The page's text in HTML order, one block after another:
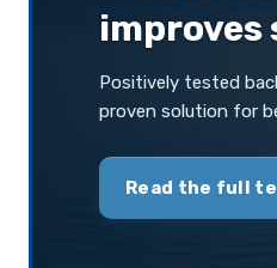
improves
Positively tested
proven solution for
Read the full